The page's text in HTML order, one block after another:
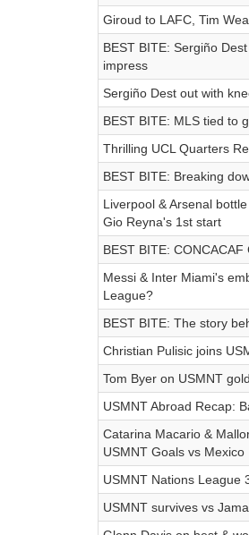
Giroud to LAFC, Tim
BEST BITE: Sergiño
impress
Sergiño Dest out with
BEST BITE: MLS tied to
Thrilling UCL Quarters
BEST BITE: Breaking
Liverpool & Arsenal
Gio Reyna's 1st start
BEST BITE:
Messi & Inter Miami's
League?
BEST BITE: The story
Christian Pulisic joins
Tom Byer on USMNT
USMNT Abroad Recap:
Catarina Macario &
USMNT Goals vs Mexico
USMNT Nations League
USMNT survives vs